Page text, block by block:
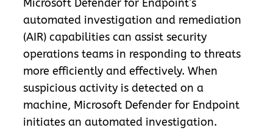
Microsoft Defender for Endpoint’s
automated investigation and remediation
(AIR) capabilities can assist security
operations teams in responding to threats
more efficiently and effectively. When
suspicious activity is detected on a
machine, Microsoft Defender for Endpoint
initiates an automated investigation.